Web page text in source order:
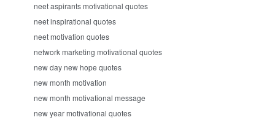
neet aspirants motivational quotes
neet inspirational quotes
neet motivation quotes
network marketing motivational quotes
new day new hope quotes
new month motivation
new month motivational message
new year motivational quotes